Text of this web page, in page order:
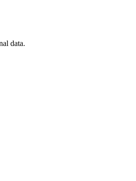
data.